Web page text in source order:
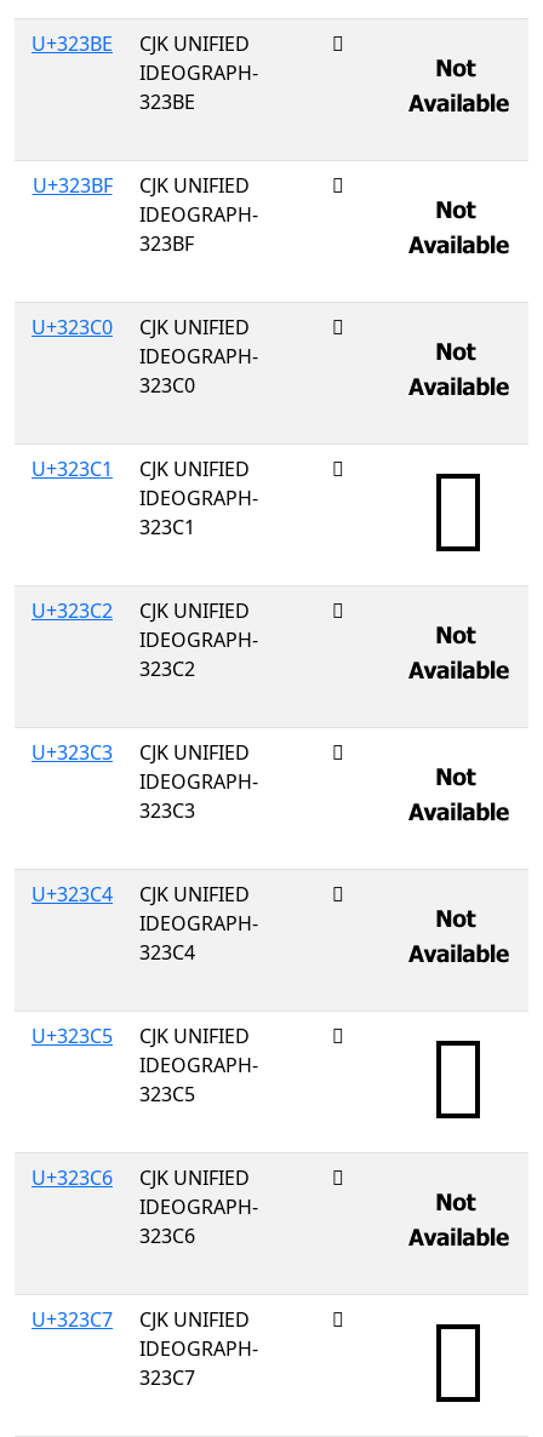
U+323BE
CJK UNIFIED
IDEOGRAPH-
323BE
𲎾
U+323BF
CJK UNIFIED
IDEOGRAPH-
323BF
𲎿
U+323C0
CJK UNIFIED
IDEOGRAPH-
323C0
𲏀
U+323C1
CJK UNIFIED
IDEOGRAPH-
323C1
𲏁
U+323C2
CJK UNIFIED
IDEOGRAPH-
323C2
𲏂
U+323C3
CJK UNIFIED
IDEOGRAPH-
323C3
𲏃
U+323C4
CJK UNIFIED
IDEOGRAPH-
323C4
𲏄
U+323C5
CJK UNIFIED
IDEOGRAPH-
323C5
𲏅
U+323C6
CJK UNIFIED
IDEOGRAPH-
323C6
𲏆
U+323C7
CJK UNIFIED
IDEOGRAPH-
323C7
𲏇